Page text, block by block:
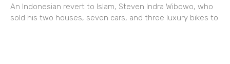
An Indonesian revert to Islam, Steven Indra Wibowo, who
sold his two houses, seven cars, and three luxury bikes to